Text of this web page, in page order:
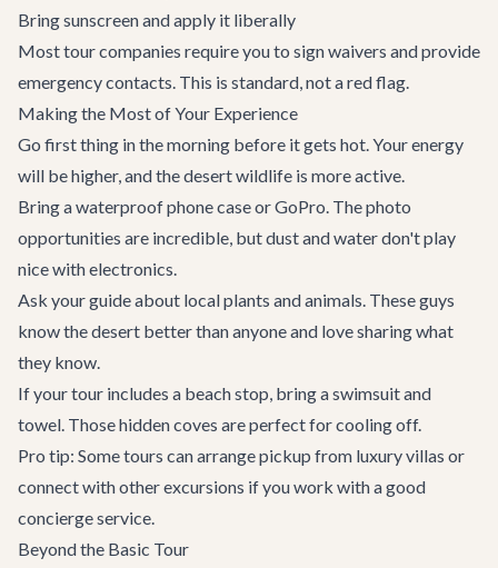
Bring sunscreen and apply it liberally
Most tour companies require you to sign waivers and provide
emergency contacts. This is standard, not a red flag.
Making the Most of Your Experience
Go first thing in the morning before it gets hot. Your energy
will be higher, and the desert wildlife is more active.
Bring a waterproof phone case or GoPro. The photo
opportunities are incredible, but dust and water don't play
nice with electronics.
Ask your guide about local plants and animals. These guys
know the desert better than anyone and love sharing what
they know.
If your tour includes a beach stop, bring a swimsuit and
towel. Those hidden coves are perfect for cooling off.
Pro tip: Some tours can arrange pickup from luxury villas or
connect with otherexcursions if you work with a good
conciergeservice.
Beyond the Basic Tour